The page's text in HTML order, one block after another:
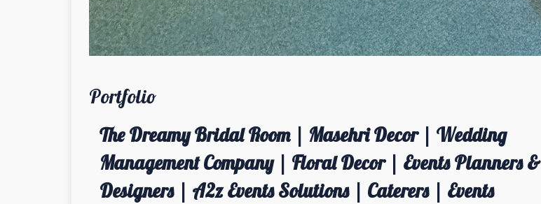
Portfolio
The Dreamy Bridal Room | Masehri Decor | Wedding
Management Company | Floral Decor | Events Planners &
Designers | A2z Events Solutions | Caterers | Events